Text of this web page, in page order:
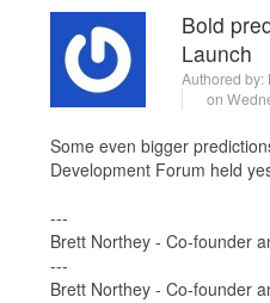
Bold
Launch
Authored by:
on
Some even bigger
Development Forum held
---
Brett Northey - Co-founder
---
Brett Northey - Co-founder